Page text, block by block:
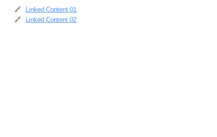
🔗
Linked Content 01
🔗
Linked Content 02